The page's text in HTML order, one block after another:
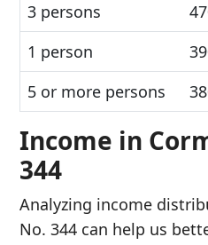
3 persons
1 person
5 or more persons
Income in
344
Analyzing income
No. 344 can help us